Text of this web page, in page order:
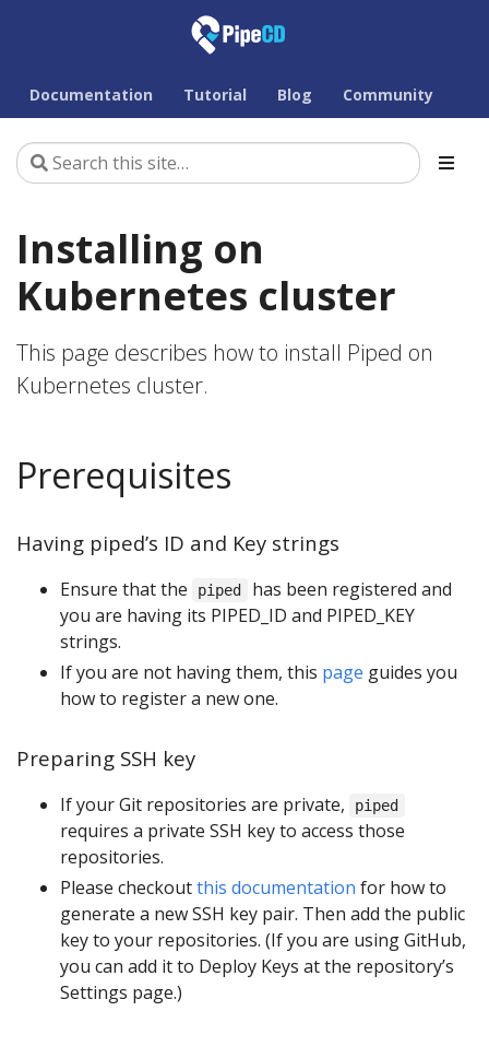
Documentation Tutorial Blog Community
Installing on
Kubernetes cluster
This page describes how to install Piped on
Kubernetes cluster.
Prerequisites
Having piped’s ID and Key strings
Ensure that the piped
has been registered and
you are having its PIPED_ID and PIPED_KEY
strings.
If you are not having them, this page guides you
how to register a new one.
Preparing SSH key
If your Git repositories are private, piped
requires a private SSH key to access those
repositories.
Please checkoutthis documentation for how to
generate a new SSH key pair. Then add the public
key to your repositories. (If you are using GitHub,
you can add it to Deploy Keys at the repository’s
Settings page.)